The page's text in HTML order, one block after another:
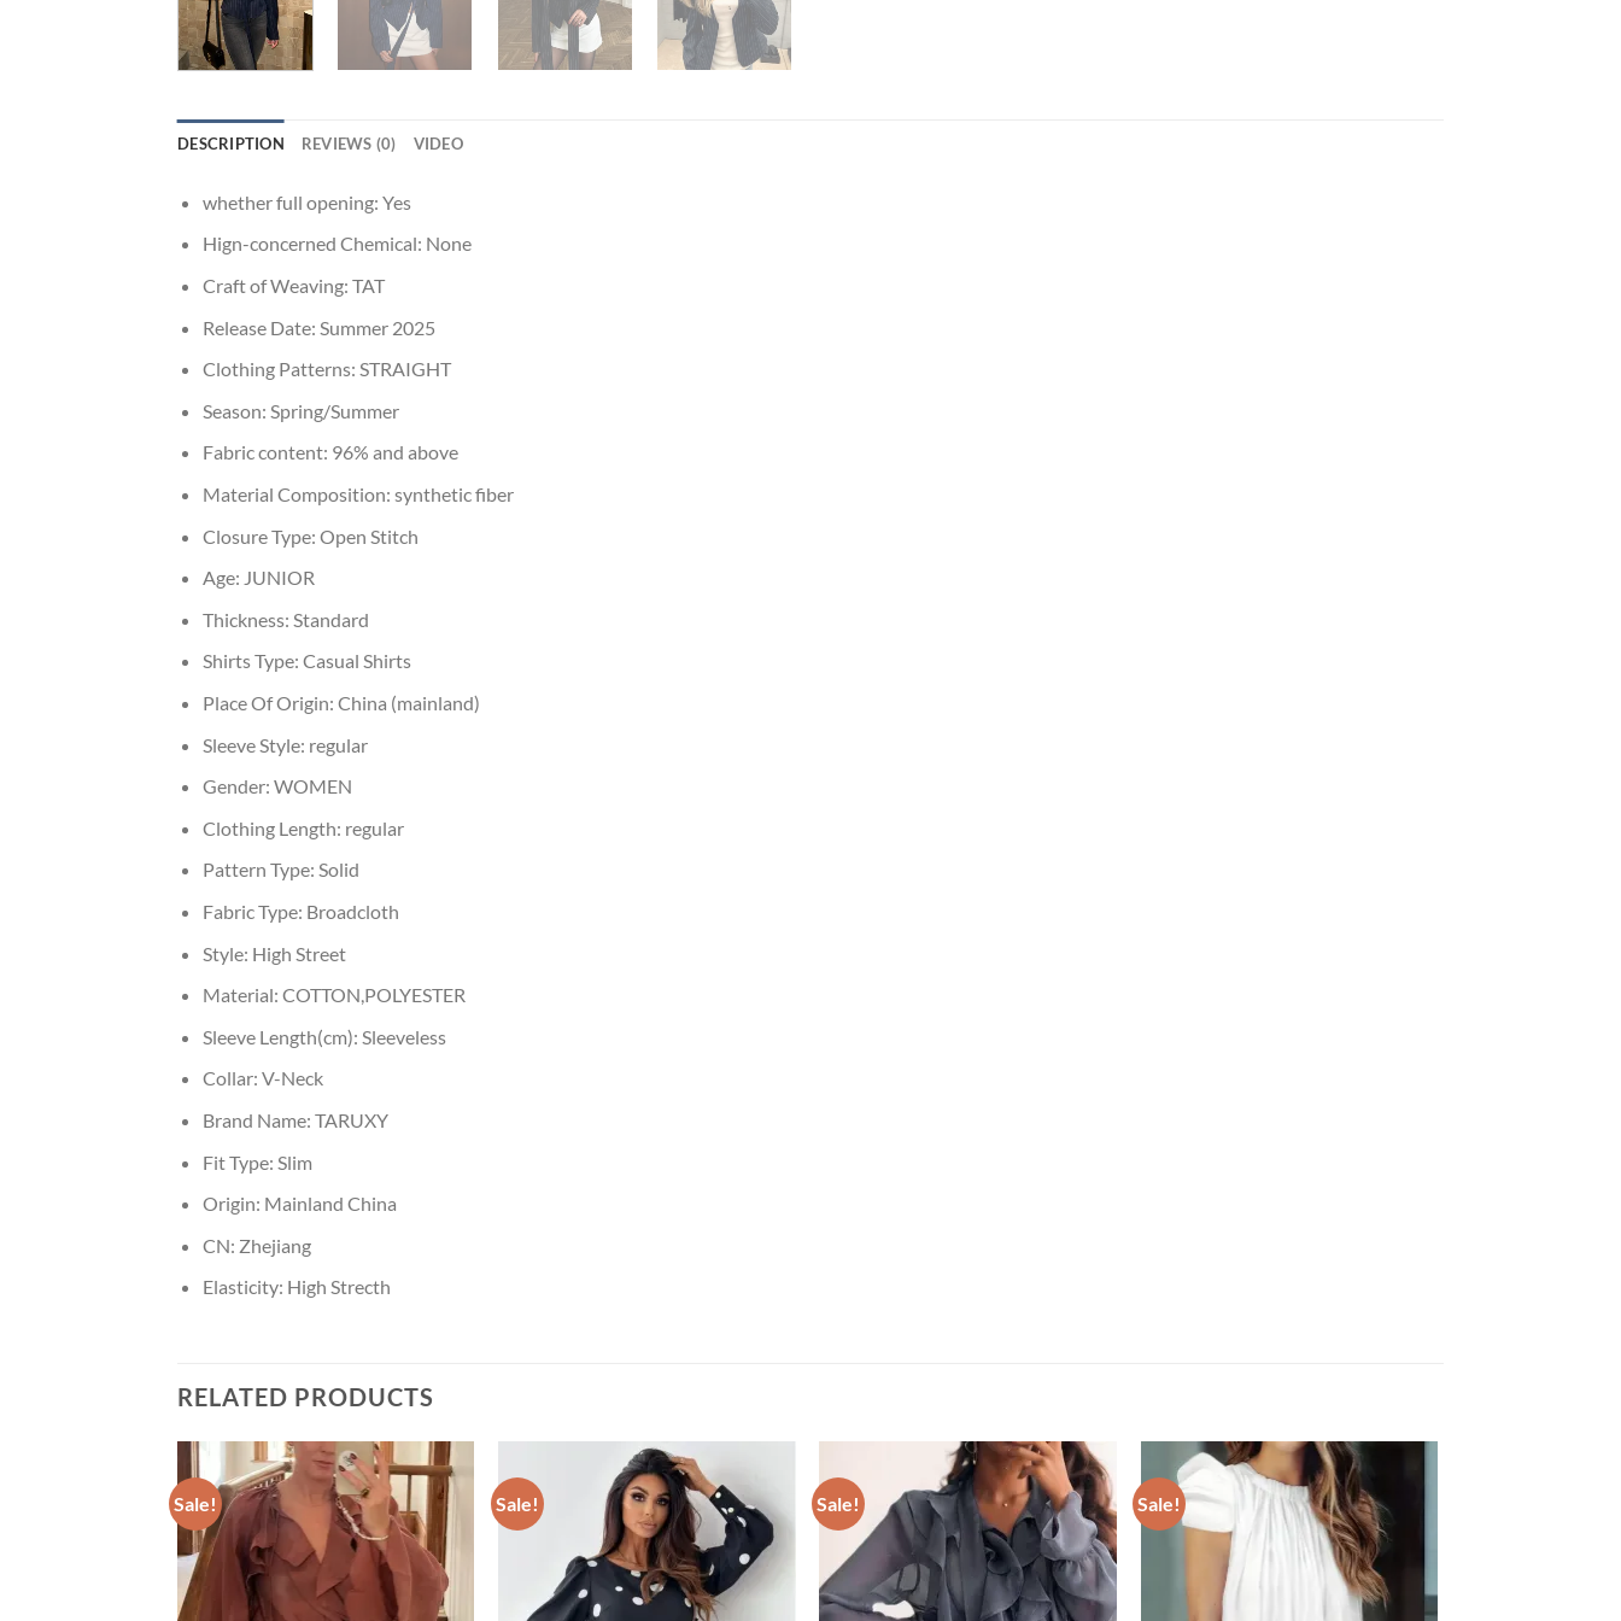
DESCRIPTION REVIEWS (0) VIDEO
whether full opening: Yes
Hign-concerned Chemical: None
Craft of Weaving: TAT
Release Date: Summer 2025
Clothing Patterns: STRAIGHT
Season: Spring/Summer
Fabric content: 96% and above
Material Composition: synthetic fiber
Closure Type: Open Stitch
Age: JUNIOR
Thickness: Standard
Shirts Type: Casual Shirts
Place Of Origin: China (mainland)
Sleeve Style: regular
Gender: WOMEN
Clothing Length: regular
Pattern Type: Solid
Fabric Type: Broadcloth
Style: High Street
Material: COTTON,POLYESTER
Sleeve Length(cm): Sleeveless
Collar: V-Neck
Brand Name: TARUXY
Fit Type: Slim
Origin: Mainland China
CN: Zhejiang
Elasticity: High Strecth
RELATED PRODUCTS
Sale! Sale! Sale! Sale!